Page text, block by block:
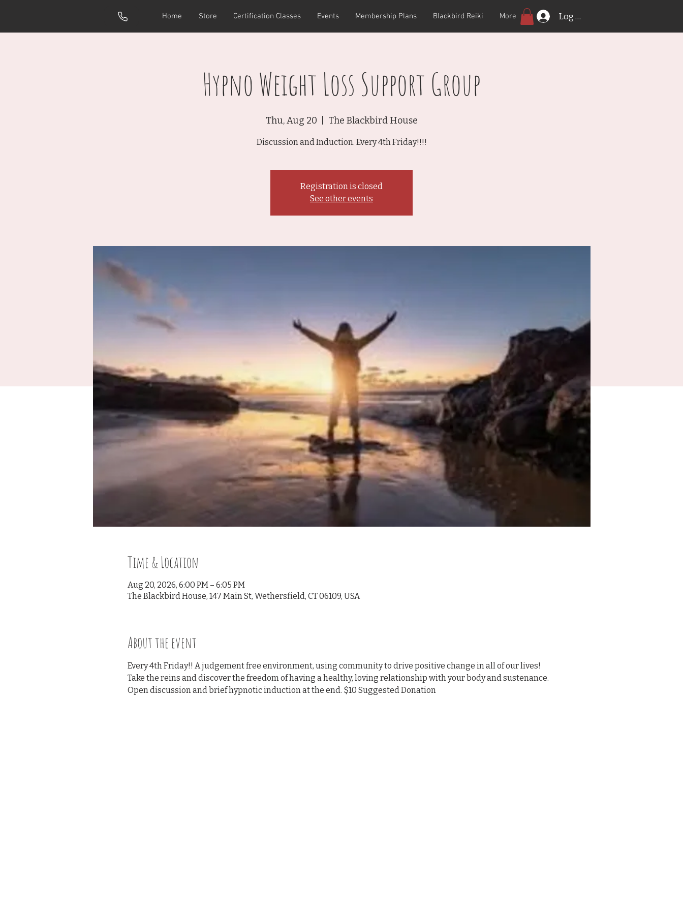
Home Store Certification Classes Events Membership Plans Blackbird Reiki More Log In
Hypno Weight Loss Support Group
Thu, Aug 20 The Blackbird House
Discussion and Induction. Every 4th Friday!!!!
Registration is closed
See other events
Time & Location
Aug 20, 2026, 6:00 PM – 6:05 PM
The Blackbird House, 147 Main St, Wethersfield, CT 06109, USA
About the event
Every 4th Friday!! A judgement free environment, using community to drive positive change in all of our lives!
Take the reins and discover the freedom of having a healthy, loving relationship with your body and sustenance.
Open discussion and brief hypnotic induction at the end. $10 Suggested Donation